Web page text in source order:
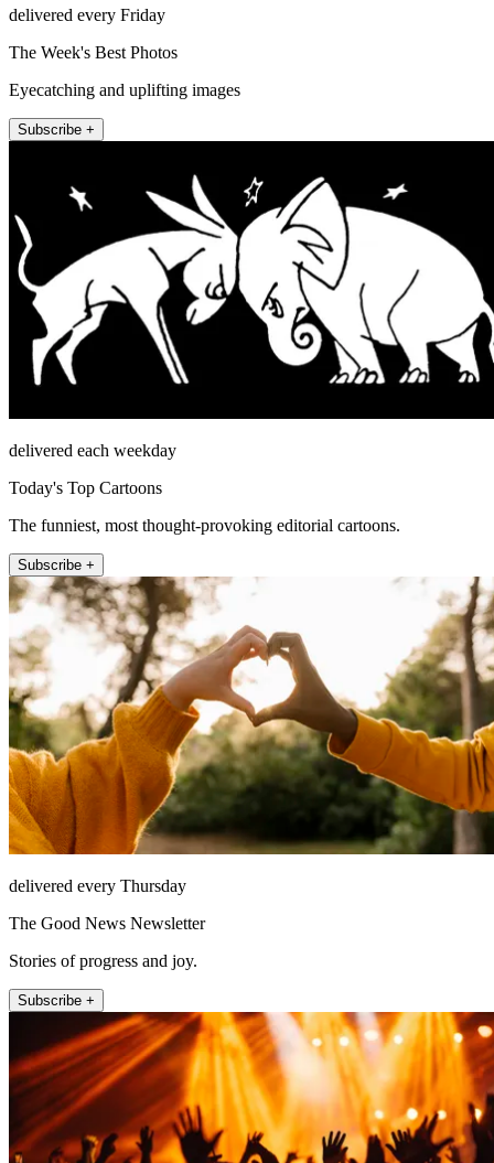
delivered every Friday
The Week's Best Photos
Eyecatching and uplifting images
Subscribe +
delivered each weekday
Today's Top Cartoons
The funniest, most thought-provoking editorial cartoons.
Subscribe +
delivered every Thursday
The Good News Newsletter
Stories of progress and joy.
Subscribe +